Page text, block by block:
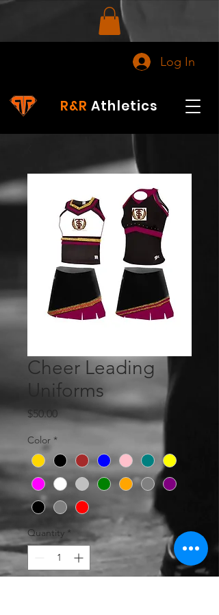
Log In
R&R Athletics
Cheer Leading
Uniforms
$50.00Price
Color *
Quantity *